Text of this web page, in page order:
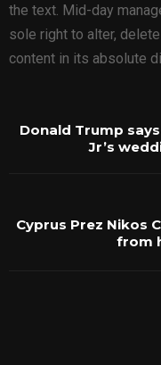
the text. Mid-day
sole right to alter,
content in its absolute
Donald Trump
Jr’s
Cyprus Prez Nikos
from